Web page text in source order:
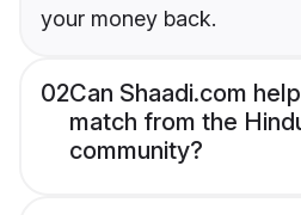
your money back.
02Can Shaadi.com
match from the
community?